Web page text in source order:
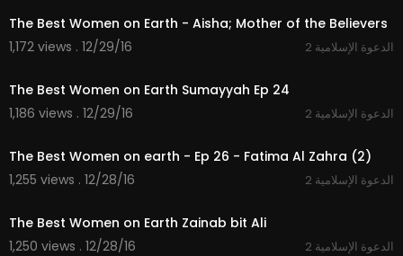
The Best Women on Earth - Aisha; Mother of the Believers
1,172 views . 12/29/16
2 الدعوة الإسلامية
The Best Women on Earth Sumayyah Ep 24
1,186 views . 12/29/16
2 الدعوة الإسلامية
The Best Women on earth - Ep 26 - Fatima Al Zahra (2)
1,255 views . 12/28/16
2 الدعوة الإسلامية
The Best Women on Earth Zainab bit Ali
1,250 views . 12/28/16
2 الدعوة الإسلامية